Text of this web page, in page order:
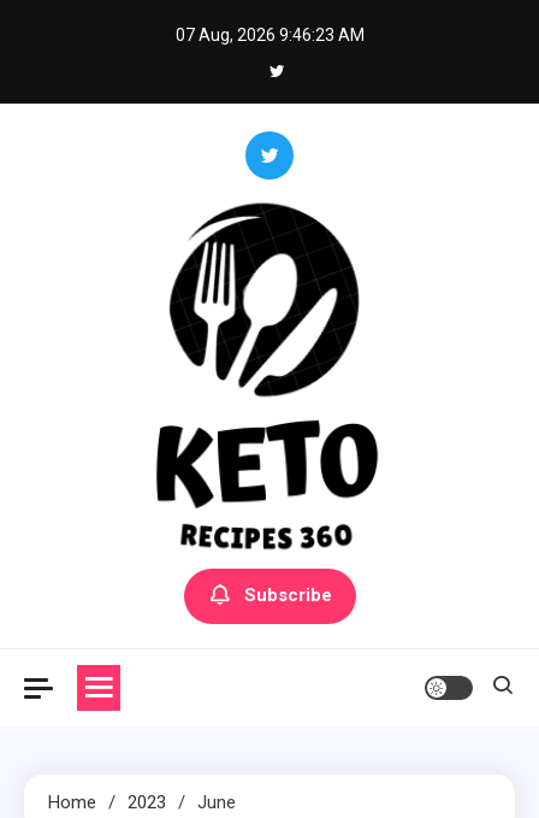
07 Aug, 2026 9:46:25 AM
Yummly Bowls Recipes
Get the latest Recipes
Subscribe
Home 2023 June